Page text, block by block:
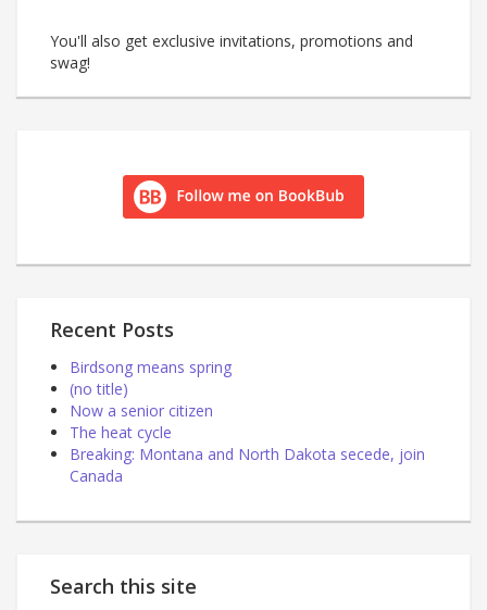
You'll also get exclusive invitations, promotions and
swag!
Recent Posts
Birdsong means spring
(no title)
Now a senior citizen
The heat cycle
Breaking: Montana and North Dakota secede, join
Canada
Search this site